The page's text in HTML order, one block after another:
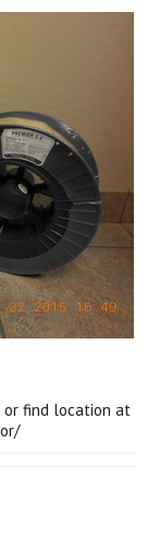
find location at